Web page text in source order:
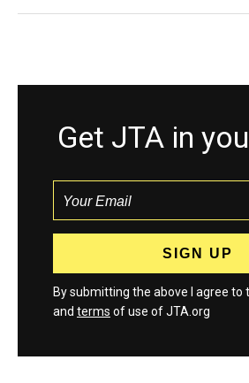
Get JTA in
By submitting the above I agree to
and terms of use of JTA.org